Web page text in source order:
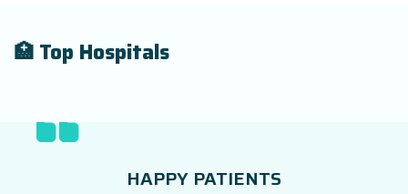
🏥 Top Hospitals
HAPPY PATIENTS